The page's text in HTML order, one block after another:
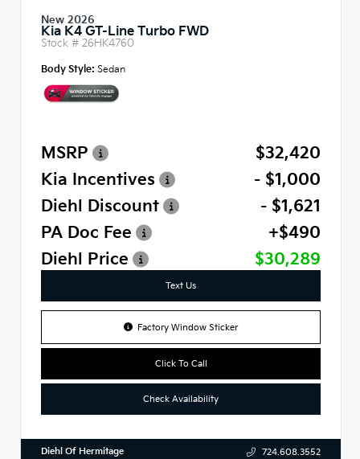
New 2026
Kia K4 GT-Line Turbo FWD
Stock # 26HK4760
Body Style: Sedan
MSRP
$32,420
Kia Incentives
- $1,000
Diehl Discount
- $1,621
PA Doc Fee
+$490
Diehl Price
$30,289
Text Us
Factory Window Sticker
Click To Call
Check Availability
Diehl Of Hermitage 724.608.3552